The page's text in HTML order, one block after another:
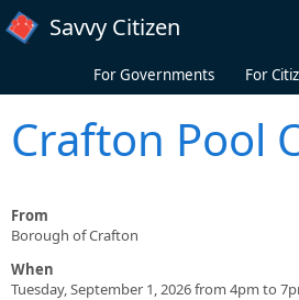
Skip to main content
Savvy Citizen
For Governments For
Crafton Pool
From
Borough of Crafton
When
Tuesday, September 1, 2026 from 4pm to